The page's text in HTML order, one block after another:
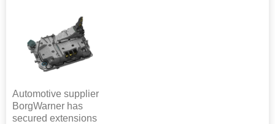
Automotive supplier
BorgWarner has
secured extensions